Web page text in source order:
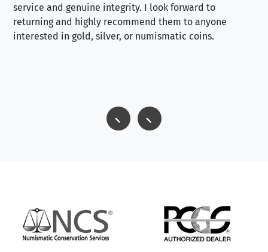
service and genuine integrity. I look forward to
returning and highly recommend them to anyone
interested in gold, silver, or numismatic coins.